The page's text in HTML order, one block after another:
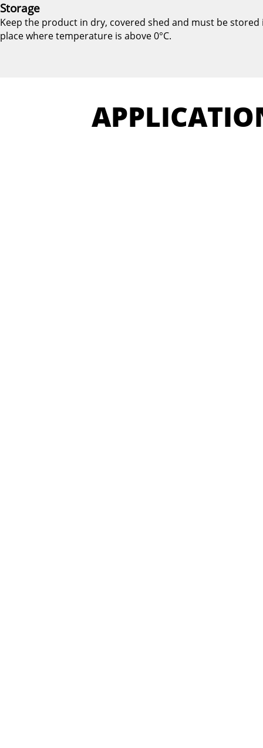
Storage
Keep the product in dry, covered shed and must be stored
place where temperature is above 0°C.